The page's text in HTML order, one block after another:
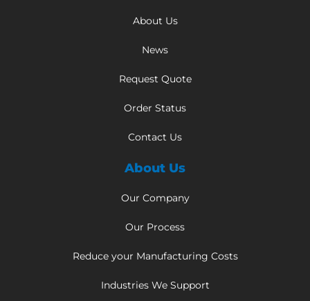
About Us
News
Request Quote
Order Status
Contact Us
About Us
Our Company
Our Process
Reduce your Manufacturing Costs
Industries We Support